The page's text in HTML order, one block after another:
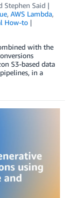
Stephen Said
, AWS Lambda,
How-to
with the
S3-based data
in a